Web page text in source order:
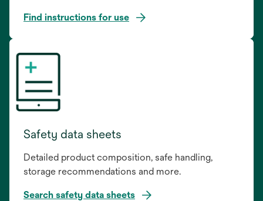
Find instructions for use
opens
in
new
tab
Safety data sheets
Detailed product composition, safe handling,
storage recommendations and more.
Search safety data sheets